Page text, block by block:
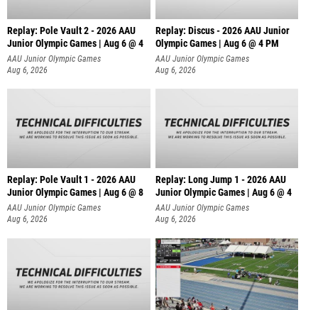
Replay: Pole Vault 2 - 2026 AAU
Junior Olympic Games | Aug 6 @ 4
AAU Junior Olympic Games
Aug 6, 2026
Replay: Discus - 2026 AAU Junior
Olympic Games | Aug 6 @ 4 PM
AAU Junior Olympic Games
Aug 6, 2026
Replay: Pole Vault 1 - 2026 AAU
Junior Olympic Games | Aug 6 @ 8
AAU Junior Olympic Games
Aug 6, 2026
Replay: Long Jump 1 - 2026 AAU
Junior Olympic Games | Aug 6 @ 4
AAU Junior Olympic Games
Aug 6, 2026